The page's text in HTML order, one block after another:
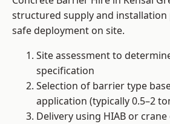
structured supply and installation
safe deployment on site.
Site assessment to
specification
Selection of barrier type
application (typically 0.5–2
Delivery using HIAB or